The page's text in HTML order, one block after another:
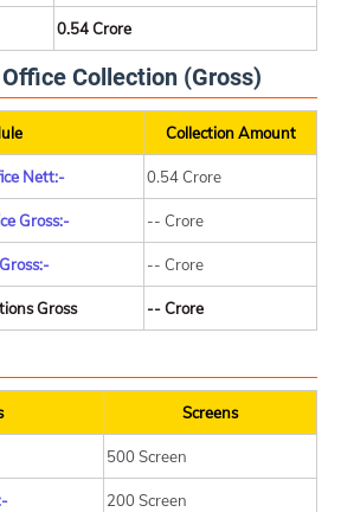
0.54 Crore
Collection (Gross)
Collection Amount
Nett:- 0.54 Crore
Gross:- -- Crore
-- Crore
Gross -- Crore
Screens
500 Screen
200 Screen